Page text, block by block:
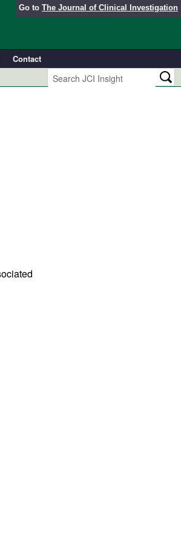
Go to The Journal of Clinical Investigation
Contact